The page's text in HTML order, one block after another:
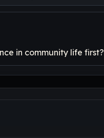
in community life first?